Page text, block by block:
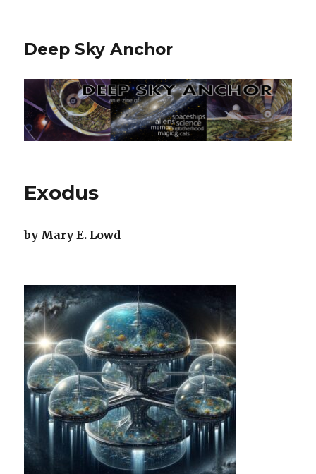
Deep Sky Anchor
Exodus
by Mary E. Lowd